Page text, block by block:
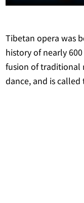
Tibetan opera was
history of nearly
fusion of
dance, and is